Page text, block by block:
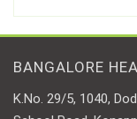
BANGALORE
K.No. 29/5, 1040,